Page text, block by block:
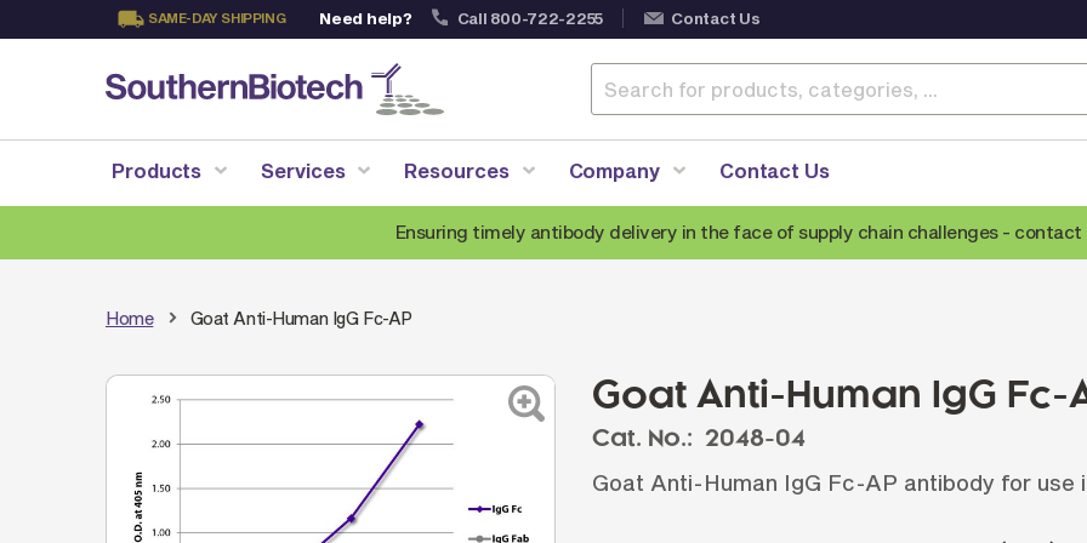
SAME-DAY SHIPPING Need help? Call 800-722-2255 Contact Us
Content
Products
Anti-Rabbit Secondary Antibodies
Anti-Rat Secondary Antibodies
Anti-Hamster Secondary Antibodies
Services Resources Company Contact Us
Ensuring timely antibody delivery in the face of supply chain challenges - contact
Home Goat Anti-Human IgG Fc-AP
Goat Anti-Human IgG Fc-
Cat. No.: 2048-04
Goat Anti-Human IgG Fc-AP antibody for use